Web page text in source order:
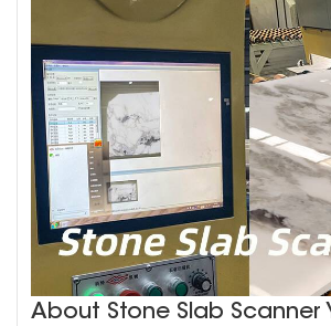
About Stone Slab Scanner